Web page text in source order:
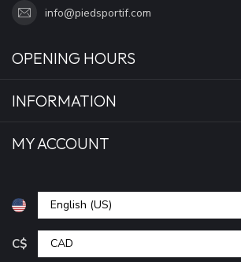
info@piedsportif.com
OPENING HOURS
INFORMATION
MY ACCOUNT
C$